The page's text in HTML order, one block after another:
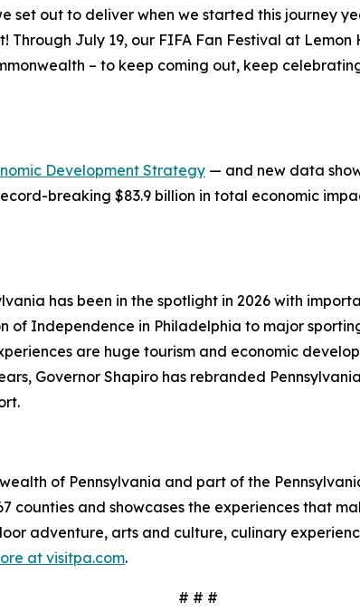
set out to deliver when we started this journey
Through July 19, our FIFA Fan Festival at
– to keep coming out, keep
Development Strategy — and new data
breaking $83.9 billion in total economic
has been in the spotlight in 2026 with
of Independence in Philadelphia to major
are huge tourism and economic
Governor Shapiro has rebranded
of Pennsylvania and part of the
counties and showcases the experiences that
adventure, arts and culture, culinary
at visitpa.com.
# # #